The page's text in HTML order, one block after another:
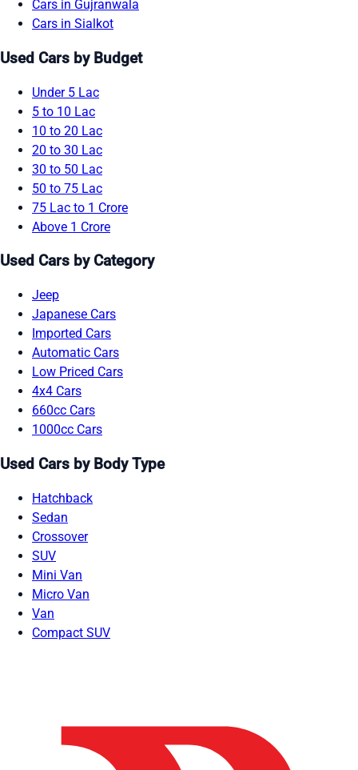
Cars in Gujranwala
Cars in Sialkot
Used Cars by Budget
Under 5 Lac
5 to 10 Lac
10 to 20 Lac
20 to 30 Lac
30 to 50 Lac
50 to 75 Lac
75 Lac to 1 Crore
Above 1 Crore
Used Cars by Category
Jeep
Japanese Cars
Imported Cars
Automatic Cars
Low Priced Cars
4x4 Cars
660cc Cars
1000cc Cars
Used Cars by Body Type
Hatchback
Sedan
Crossover
SUV
Mini Van
Micro Van
Van
Compact SUV